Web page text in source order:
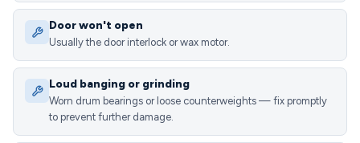
Door won't open
Usually the door interlock or wax motor.
Loud banging or grinding
Worn drum bearings or loose counterweights — fix promptly
to prevent further damage.